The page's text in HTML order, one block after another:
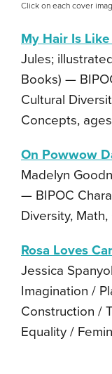
Click on each cover
My Hair Is Like
Jules;
Books) —
Cultural
Concepts,
On Powwow
Madelyn
— BIPOC
Diversity,
Rosa Loves
Jessica
Imagination /
Construction /
Equality /